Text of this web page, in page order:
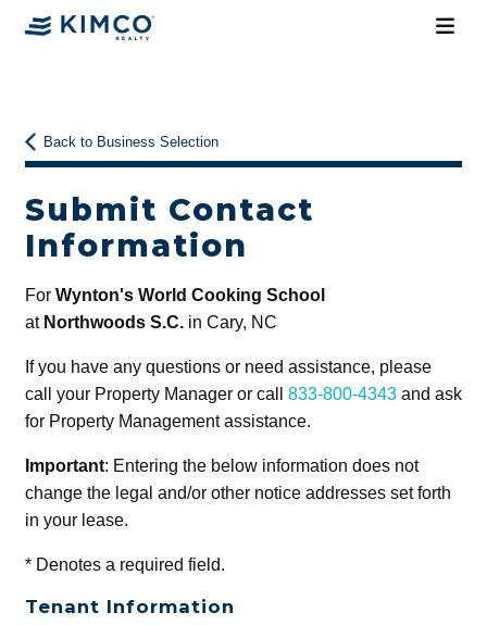
Back to Business Selection
Submit Contact
Information
For Wynton's World Cooking School
at Northwoods S.C.in Cary, NC
If you have any questions or need assistance, please
call your Property Manager or call 833-800-4343and ask
for Property Management assistance.
Important: Entering the below information does not
change the legal and/or other notice addresses set forth
in your lease.
*Denotes a required field.
Tenant Information